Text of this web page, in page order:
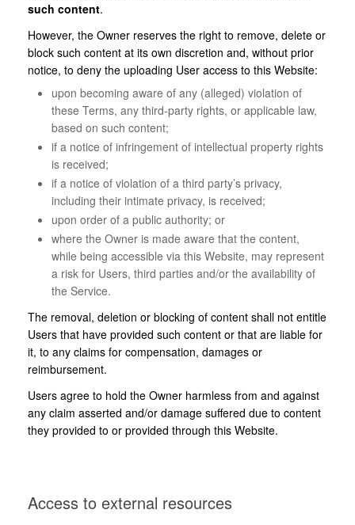
such content.
However, the Owner reserves the right to remove, delete or
block such content at its own discretion and, without prior
notice, to deny the uploading User access to this Website:
upon becoming aware of any (alleged) violation of
these Terms, any third-party rights, or applicable law,
based on such content;
if a notice of infringement of intellectual property rights
is received;
if a notice of violation of a third party’s privacy,
including their intimate privacy, is received;
upon order of a public authority; or
where the Owner is made aware that the content,
while being accessible via this Website, may represent
a risk for Users, third parties and/or the availability of
the Service.
The removal, deletion or blocking of content shall not entitle
Users that have provided such content or that are liable for
it, to any claims for compensation, damages or
reimbursement.
Users agree to hold the Owner harmless from and against
any claim asserted and/or damage suffered due to content
they provided to or provided through this Website.
Access to external resources